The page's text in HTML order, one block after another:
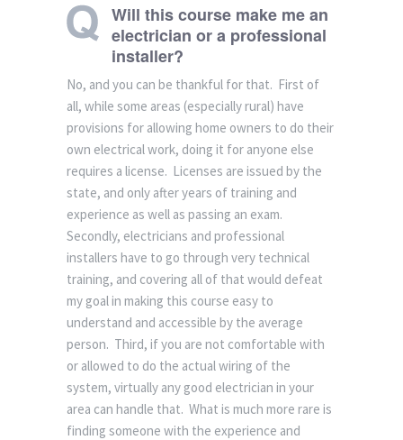
Will this course make me an
electrician or a professional
installer?
No, and you can be thankful for that. First of
all, while some areas (especially rural) have
provisions for allowing home owners to do their
own electrical work, doing it for anyone else
requires a license. Licenses are issued by the
state, and only after years of training and
experience as well as passing an exam.
Secondly, electricians and professional
installers have to go through very technical
training, and covering all of that would defeat
my goal in making this course easy to
understand and accessible by the average
person. Third, if you are not comfortable with
or allowed to do the actual wiring of the
system, virtually any good electrician in your
area can handle that. What is much more rare is
finding someone with the experience and